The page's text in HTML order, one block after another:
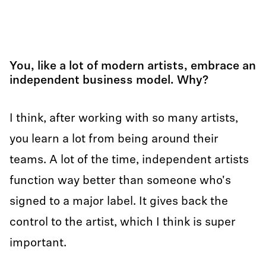
You, like a lot of modern artists, embrace an
independent business model. Why?
I think, after working with so many artists,
you learn a lot from being around their
teams. A lot of the time, independent artists
function way better than someone who's
signed to a major label. It gives back the
control to the artist, which I think is super
important.